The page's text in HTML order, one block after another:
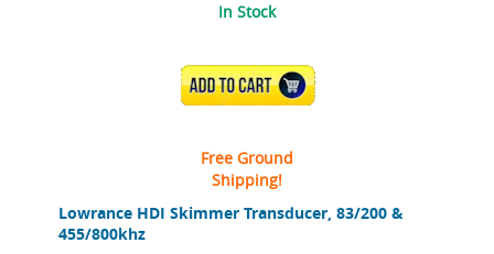
Lowrance HDI Skimmer Transducer, 83/200 &
455/800khz
In Stock
ADD TO CART
Free Ground
Shipping!